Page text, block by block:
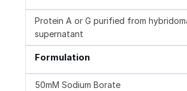
Protein A or G purified from
supernatant
Formulation
50mM Sodium Borate